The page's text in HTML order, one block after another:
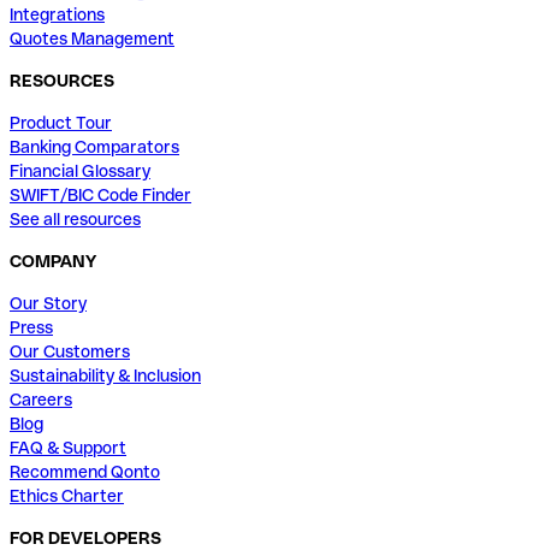
Integrations
Quotes Management
RESOURCES
Product Tour
Banking Comparators
Financial Glossary
SWIFT/BIC Code Finder
See all resources
COMPANY
Our Story
Press
Our Customers
Sustainability & Inclusion
Careers
Blog
FAQ & Support
Recommend Qonto
Ethics Charter
FOR DEVELOPERS